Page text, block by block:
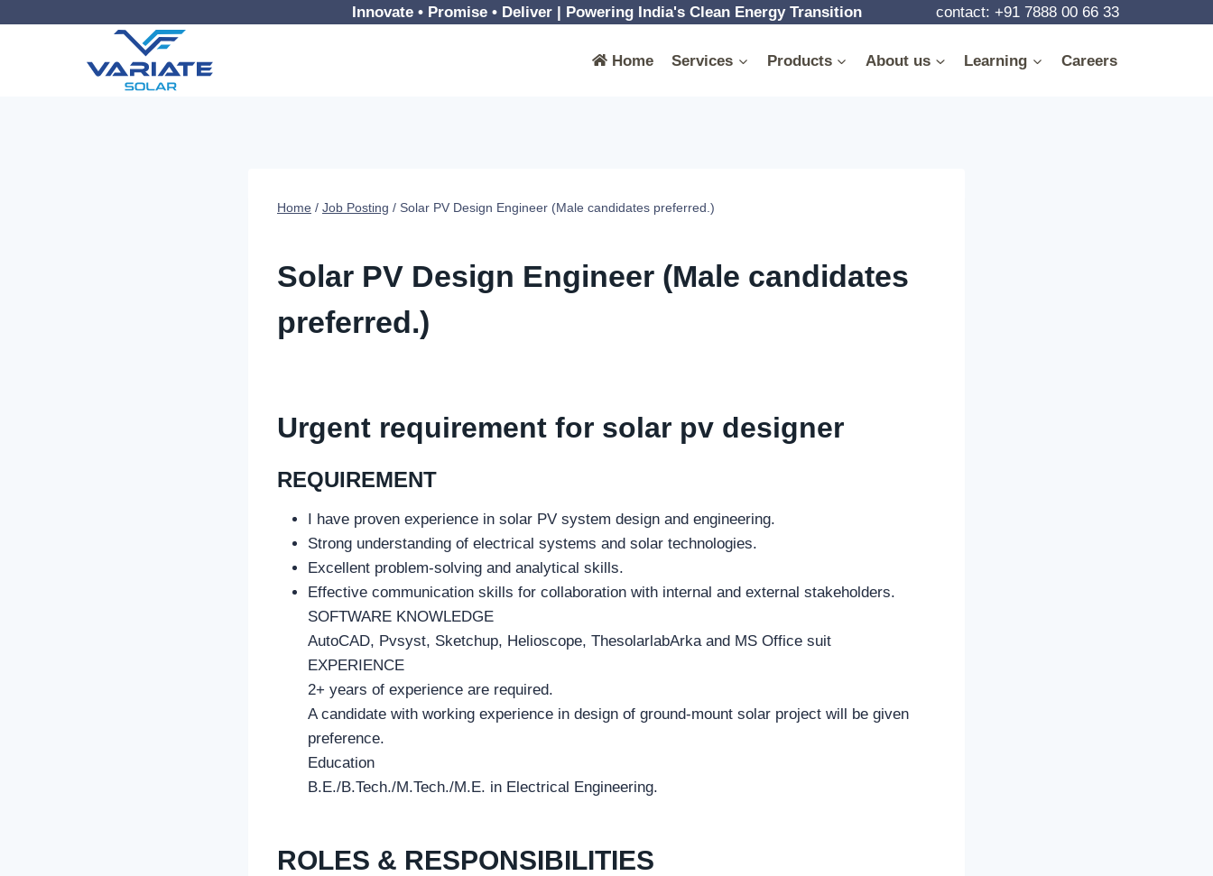
Innovate • Promise • Deliver | Powering India's Clean Energy Transition contact: +91 7888 00 66 33
Home Services Products About us Learning Careers
Home / Job Posting / Solar PV Design Engineer (Male candidates preferred.)
Solar PV Design Engineer (Male candidates
preferred.)
Urgent requirement for solar pv designer
REQUIREMENT
I have proven experience in solar PV system design and engineering.
Strong understanding of electrical systems and solar technologies.
Excellent problem-solving and analytical skills.
Effective communication skills for collaboration with internal and external stakeholders.
SOFTWARE KNOWLEDGE
AutoCAD, Pvsyst, Sketchup, Helioscope, ThesolarlabArka and MS Office suit
EXPERIENCE
2+ years of experience are required.
A candidate with working experience in design of ground-mount solar project will be given
preference.
Education
B.E./B.Tech./M.Tech./M.E. in Electrical Engineering.
ROLES & RESPONSIBILITIES